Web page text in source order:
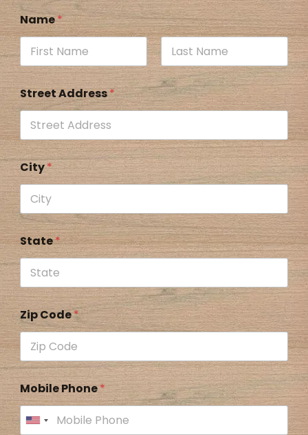
Name*
Street Address*
City*
State*
Zip Code*
Mobile Phone*